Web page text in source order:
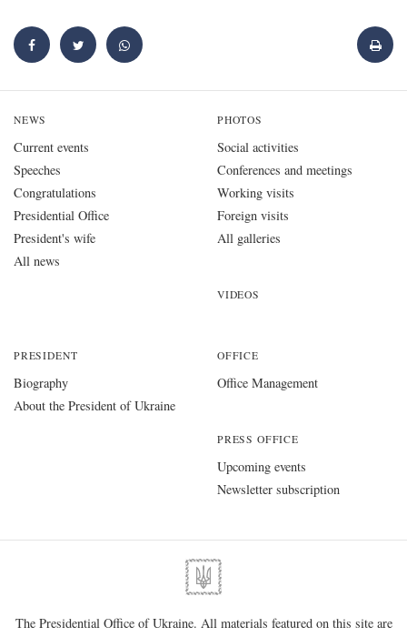
NEWS
Current events
Speeches
Congratulations
Presidential Office
President's wife
All news
PHOTOS
Social activities
Conferences and meetings
Working visits
Foreign visits
All galleries
VIDEOS
PRESIDENT
Biography
About the President of Ukraine
OFFICE
Office Management
PRESS OFFICE
Upcoming events
Newsletter subscription
The Presidential Office of Ukraine. All materials featured on this site are